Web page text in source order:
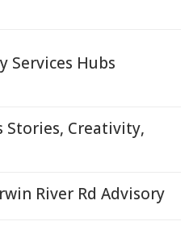
Services Hubs
Stories, Creativity,
River Rd Advisory